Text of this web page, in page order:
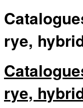
rye,
rye,